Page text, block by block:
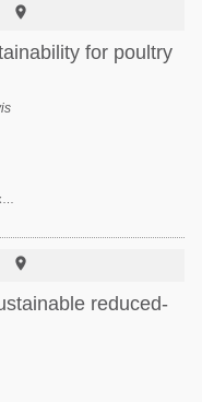

for poultry

reduced-